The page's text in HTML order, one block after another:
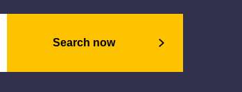
Search now